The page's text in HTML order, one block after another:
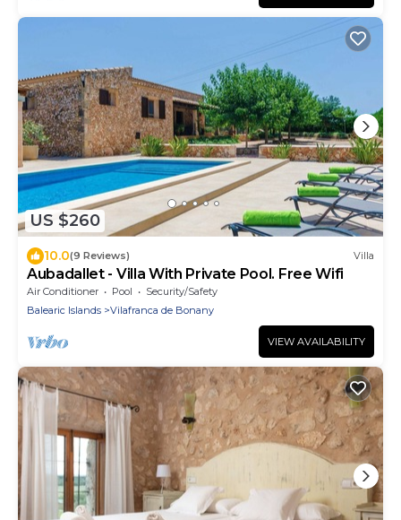
US $260
10.0(9 Reviews) Villa
Aubadallet - Villa With Private Pool. Free Wifi
Air Conditioner Pool
Security/Safety
Balearic Islands
Vilafranca de Bonany
VIEW AVAILABILITY